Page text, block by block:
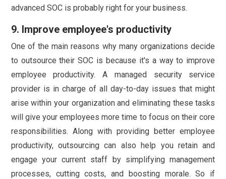
advanced SOC is probably right for your business.
9. Improve employee's productivity
One of the main reasons why many organizations decide
to outsource their SOC is because it's a way to improve
employee productivity. A managed security service
provider is in charge of all day-to-day issues that might
arise within your organization and eliminating these tasks
will give your employees more time to focus on their core
responsibilities. Along with providing better employee
productivity, outsourcing can also help you retain and
engage your current staff by simplifying management
processes, cutting costs, and boosting morale. So if